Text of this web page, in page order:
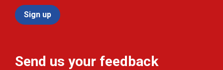
Sign up
Send us your feedback